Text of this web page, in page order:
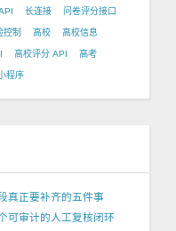
长连接 问卷评分接口
控制 高校 高校信息
高校评分 API 高考
程序
真正要补齐的五件事
可审计的人工复核闭环